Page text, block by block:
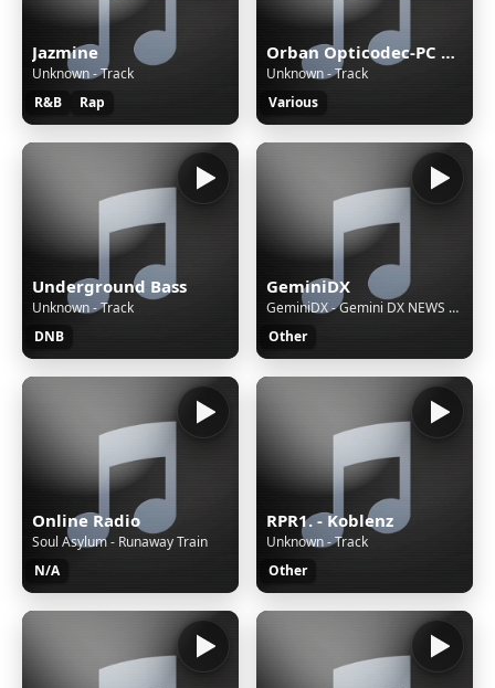
Jazmine
Unknown - Track
R&B
Rap
Orban Opticodec-PC Encoder
Unknown - Track
Various
Underground Bass
Unknown - Track
DNB
GeminiDX
GeminiDX - Gemini DX NEWS FEATURES AND MUSIC
Other
Online Radio
Soul Asylum - Runaway Train
N/A
RPR1. - Koblenz
Unknown - Track
Other